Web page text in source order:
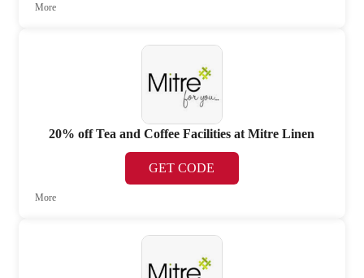
More
20% off Tea and Coffee Facilities at Mitre Linen
GET CODE
More